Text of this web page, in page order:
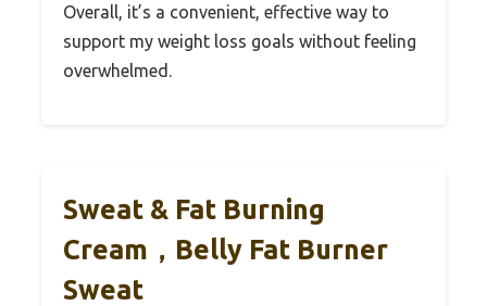
Overall, it’s a convenient, effective way to
support my weight loss goals without feeling
overwhelmed.
Sweat & Fat Burning
Cream，Belly Fat Burner
Sweat